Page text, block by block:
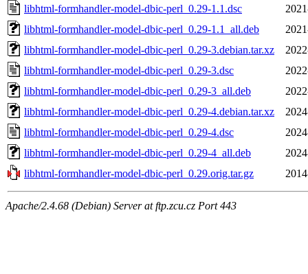
libhtml-formhandler-model-dbic-perl_0.29-1.1.dsc
libhtml-formhandler-model-dbic-perl_0.29-1.1_all.deb
libhtml-formhandler-model-dbic-perl_0.29-3.debian.tar.xz
libhtml-formhandler-model-dbic-perl_0.29-3.dsc
libhtml-formhandler-model-dbic-perl_0.29-3_all.deb
libhtml-formhandler-model-dbic-perl_0.29-4.debian.tar.xz
libhtml-formhandler-model-dbic-perl_0.29-4.dsc
libhtml-formhandler-model-dbic-perl_0.29-4_all.deb
libhtml-formhandler-model-dbic-perl_0.29.orig.tar.gz
Apache/2.4.68 (Debian) Server at ftp.zcu.cz Port 443